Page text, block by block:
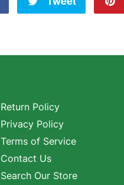
Facebook
Twitter
Return Policy
Privacy Policy
Terms of Service
Contact Us
Search Our Store